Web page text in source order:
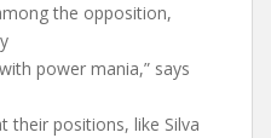
the opposition,
power mania,” says
their positions, like Silva